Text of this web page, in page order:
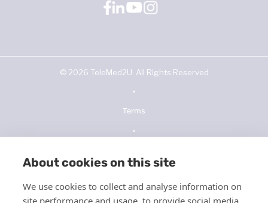
© 2026 TeleMed2U. All Rights Reserved
•
Terms
•
•
NOPP
About cookies on this site
We use cookies to collect and analyse information on
site performance and usage, to provide social media